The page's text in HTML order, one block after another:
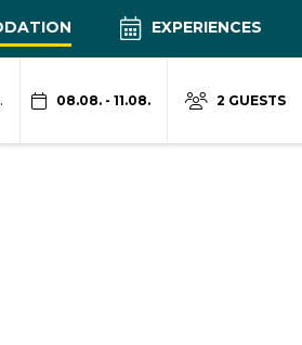
EXPERIENCES
08.08. - 11.08. 2 GUESTS